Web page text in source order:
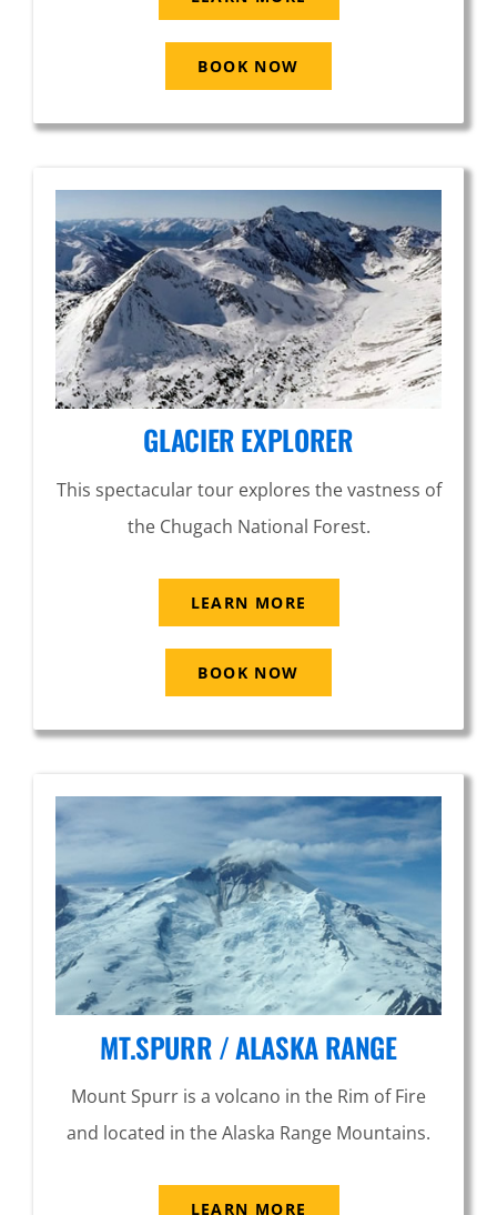
BOOK NOW
GLACIER EXPLORER
This spectacular tour explores the vastness of
the Chugach National Forest.
LEARN MORE
BOOK NOW
MT.SPURR / ALASKA RANGE
Mount Spurr is a volcano in the Rim of Fire
and located in the Alaska Range Mountains.
LEARN MORE